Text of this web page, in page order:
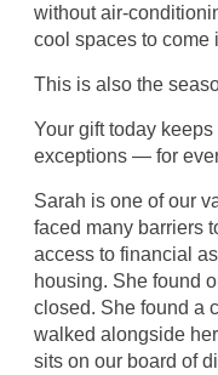
without air-
cool spaces to come
This is also the
Your gift today
exceptions — for
Sarah is one of our
faced many barriers
access to financial
housing. She found
closed. She found a
walked alongside
sits on our board of